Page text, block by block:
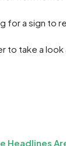
for a sign to
to take a
Headlines